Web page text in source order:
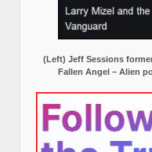
(Left) Jeff Sessions
Fallen Angel – Alien